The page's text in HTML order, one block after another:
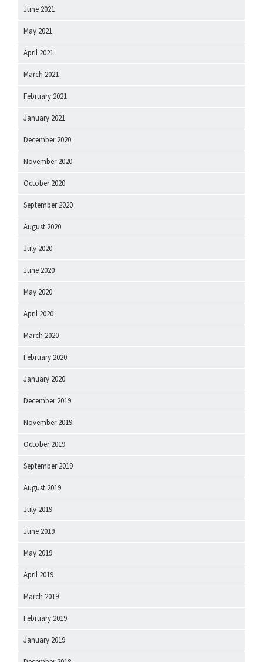
June 2021
May 2021
April 2021
March 2021
February 2021
January 2021
December 2020
November 2020
October 2020
September 2020
August 2020
July 2020
June 2020
May 2020
April 2020
March 2020
February 2020
January 2020
December 2019
November 2019
October 2019
September 2019
August 2019
July 2019
June 2019
May 2019
April 2019
March 2019
February 2019
January 2019